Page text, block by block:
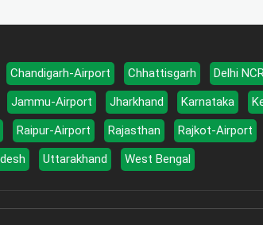
Chandigarh-Airport Chhattisgarh Delhi
Jammu-Airport Jharkhand Karnataka
Raipur-Airport Rajasthan Rajkot-Airport
Uttarakhand West Bengal